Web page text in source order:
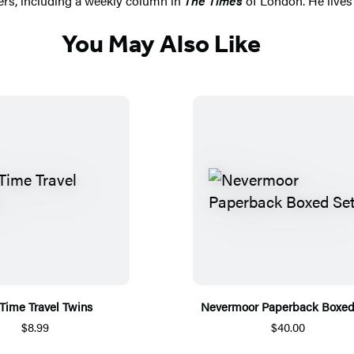
You May Also Like
Travel Twins
$8.99
Nevermoor Paperback
$40.00